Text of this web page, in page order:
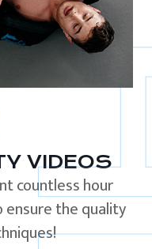
VIDEOS
countless hour
the quality